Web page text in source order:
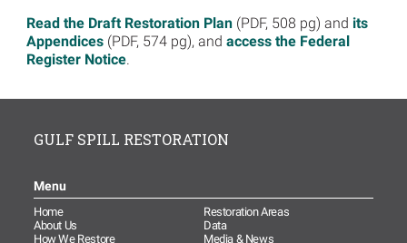
Read the Draft Restoration Plan(PDF, 508 pg) and its
Appendices(PDF, 574 pg), and access the Federal
Register Notice.
GULF SPILL RESTORATION
Menu
Home
Restoration Areas
About Us
Data
How We Restore
Media & News